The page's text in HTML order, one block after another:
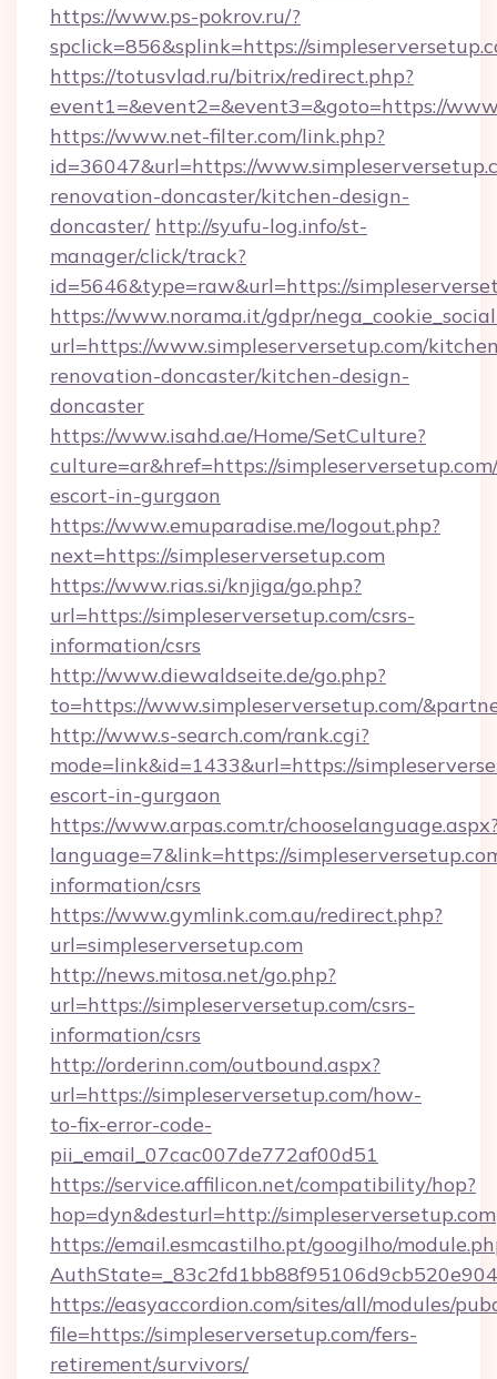
https://www.ps-pokrov.ru/?
spclick=856&splink=https://
https://totusvlad.ru/bitrix/redirect.php?
event1=&event2=&event3=&goto=https://
https://www.net-filter.com/link.php?
id=36047&url=https://
renovation-doncaster/kitchen-design-
doncaster/ http://syufu-log.info/st-
manager/click/track?
id=5646&type=raw&url=https://
https://www.norama.it/gdpr/
url=https://www.simpleserversetup.com/
renovation-doncaster/kitchen-design-
doncaster
https://www.isahd.ae/Home/SetCulture?
culture=ar&href=https://
escort-in-gurgaon
https://www.emuparadise.me/logout.php?
next=https://simpleserversetup.com
https://www.rias.si/knjiga/go.php?
url=https://simpleserversetup.com/csrs-
information/csrs
http://www.diewaldseite.de/go.php?
to=https://www.simpleserversetup.com/
http://www.s-search.com/rank.cgi?
mode=link&id=1433&url=https://
escort-in-gurgaon
https://www.arpas.com.tr/
language=7&link=https://
information/csrs
https://www.gymlink.com.au/redirect.php?
url=simpleserversetup.com
http://news.mitosa.net/go.php?
url=https://simpleserversetup.com/csrs-
information/csrs
http://orderinn.com/outbound.aspx?
url=https://simpleserversetup.com/how-
to-fix-error-code-
pii_email_07cac007de772af00d51
https://service.affilicon.net/compatibility/hop?
hop=dyn&desturl=http://simpleserversetup.com
https://email.esmcastilho.pt/googilho/
https://easyaccordion.com/sites/all/modules/
file=https://simpleserversetup.com/fers-
retirement/survivors/